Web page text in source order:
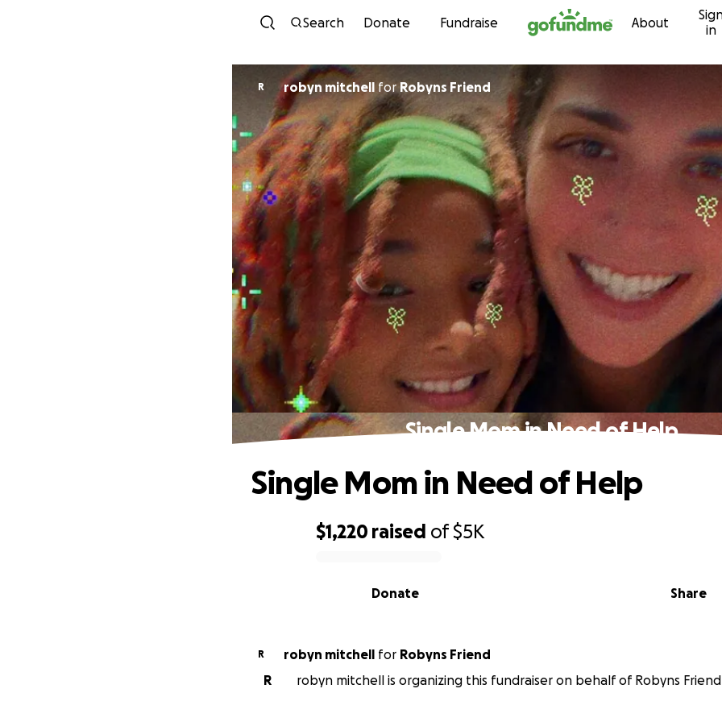
Skip to content
Search Donate Fundraise About
in
R robyn mitchell forRobyns Friend
Single Mom in Need of Help
$1,220 raised of$5K
Share
Donate
Single Mom in Need of Help
R robyn mitchell for Robyns Friend
R
robyn mitchell is organizing this fundraiser on behalf of Robyns